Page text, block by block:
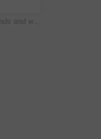
Business, hands and woman in office, cellphone and message to contact, copywriting and email. Closeup, person or journalist in workplace, smartphone or subscription for online magazine or digital app